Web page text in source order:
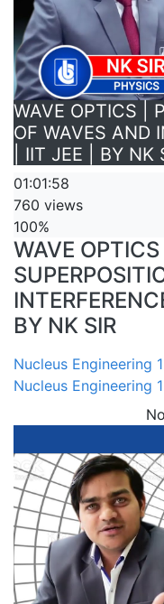
WAVE OPTICS |
OF WAVES AND
| IIT JEE | BY NK
01:01:58
760 views
100%
WAVE OPTICS
BY NK SIR
Nucleus Engineering 1
Nucleus Engineering 1